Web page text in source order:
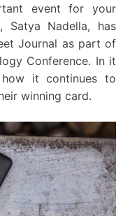
event for your
Satya Nadella, has
Journal as part of
Conference. In it
it continues to
winning card.